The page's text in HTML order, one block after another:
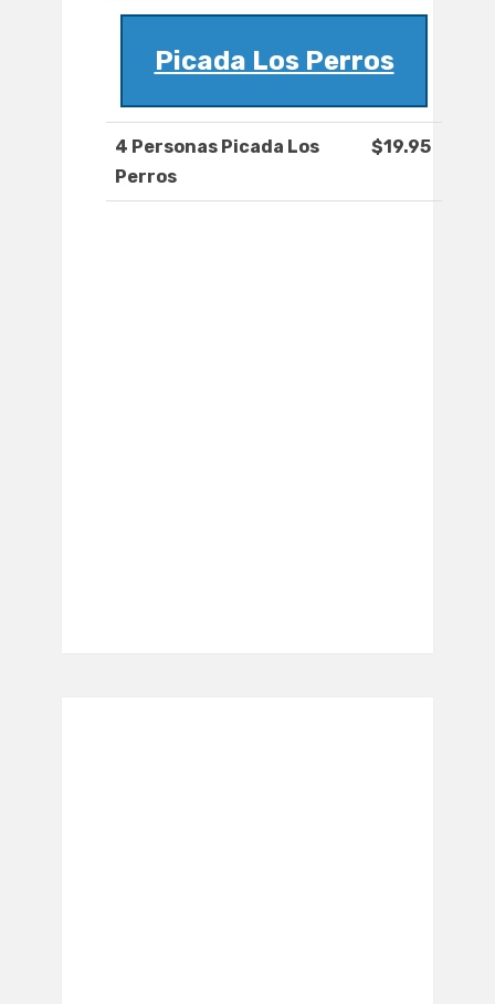
Picada Los Perros
4 Personas Picada Los
Perros
$19.95